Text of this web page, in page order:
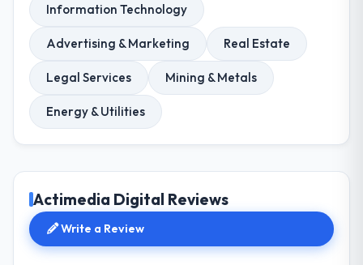
Information Technology
Advertising & Marketing Real Estate
Legal Services Mining & Metals
Energy & Utilities
Actimedia Digital Reviews
Write a Review